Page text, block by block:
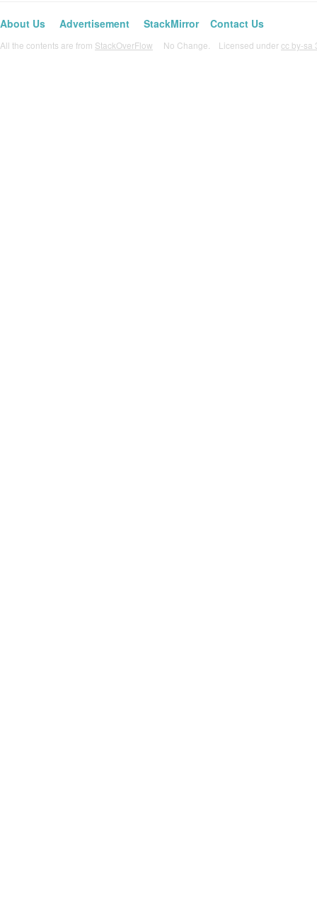
About Us Advertisement StackMirror Contact Us
All the contents are from StackOverFlow No Change. Licensed undercc by-sa